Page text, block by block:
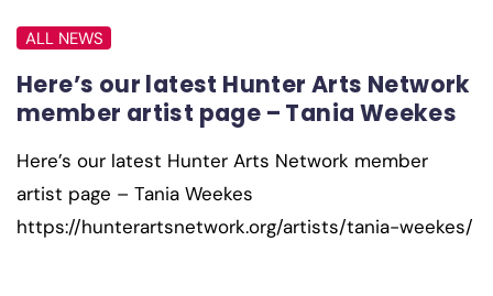
ALL NEWS
Here’s our latest Hunter Arts Network
member artist page – Tania Weekes
Here’s our latest Hunter Arts Network member
artist page – Tania Weekes
https://hunterartsnetwork.org/artists/tania-weekes/